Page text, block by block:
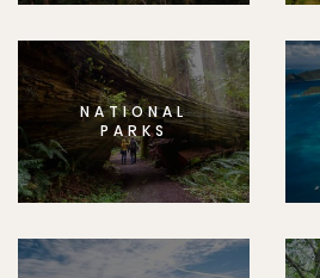
NATIONAL
PARKS